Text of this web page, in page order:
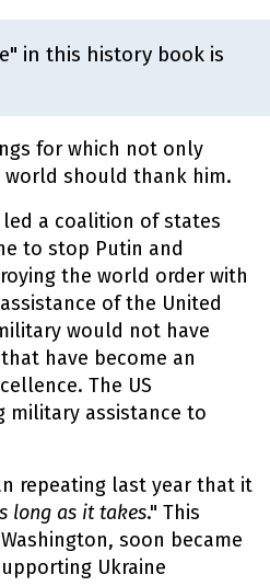
in this history book is
for which not only
should thank him.
a coalition of states
to stop Putin and
the world order with
of the United
would not have
have become an
The US
military assistance to
repeating last year that it
long as it takes." This
soon became
Ukraine